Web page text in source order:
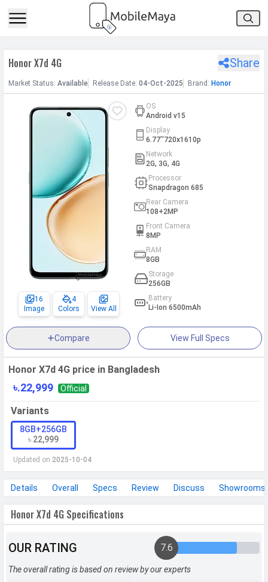
Google
Honor X7d 4G Share
Market Status: Available Release Date: 04-Oct-2025 Brand: Honor
16
Image
4
Colors
View All
OS
Android v15
Display
6.77''720x1610p
Network
2G, 3G, 4G
Processor
Snapdragon 685
Rear Camera
108+2MP
Front Camera
8MP
RAM
8GB
Storage
256GB
Battery
Li-Ion 6500mAh
Compare View Full Specs
Honor X7d 4G price in Bangladesh
৳.22,999 Official
Variants
8GB+256GB
৳ 22,999
Updated on 2025-10-04
Details Overall Specs Review Discuss Showrooms
Honor X7d 4G Specifications
OUR RATING 7.6
The overall rating is based on review by our experts